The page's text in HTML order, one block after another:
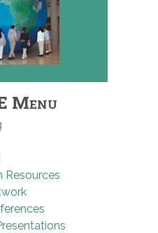
Menu
Resources